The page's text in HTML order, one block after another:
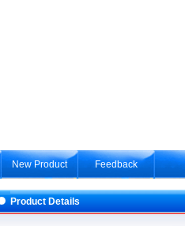
New Product Feedback
Product Details